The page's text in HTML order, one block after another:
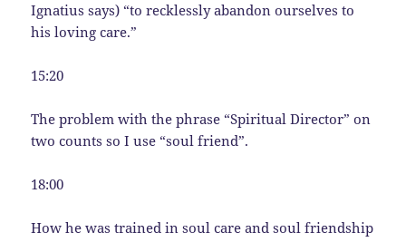
Ignatius says) “to recklessly abandon ourselves to
his loving care.”
15:20
The problem with the phrase “Spiritual Director” on
two counts so I use “soul friend”.
18:00
How he was trained in soul care and soul friendship